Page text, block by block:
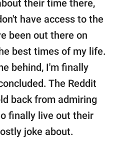
their time there,
have access to the
been out there on
best times of my life.
behind, I'm finally
The Reddit
back from admiring
finally live out their
joke about.